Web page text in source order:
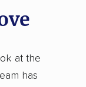
at the
has